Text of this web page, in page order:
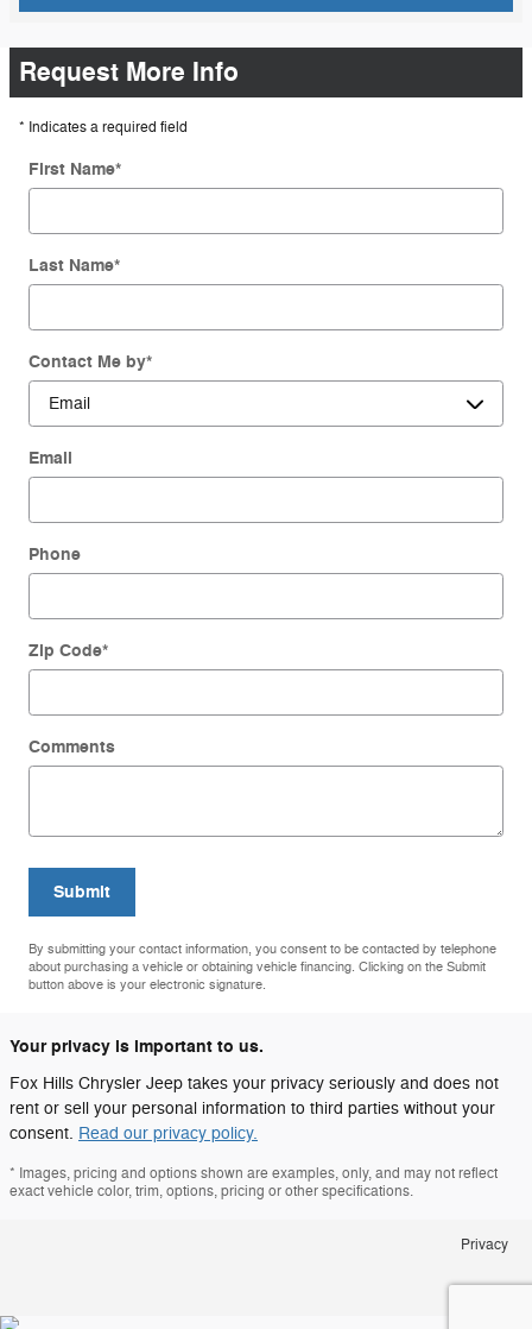
Request More Info
* Indicates a required field
First Name*
Last Name*
Contact Me by*
Email
Phone
Zip Code*
Comments
Submit
By submitting your contact information, you consent to be contacted by telephone
about purchasing a vehicle or obtaining vehicle financing. Clicking on the Submit
button above is your electronic signature.
Your privacy is important to us.
Fox Hills Chrysler Jeep takes your privacy seriously and does not
rent or sell your personal information to third parties without your
consent. Read our privacy policy.
* Images, pricing and options shown are examples, only, and may not reflect
exact vehicle color, trim, options, pricing or other specifications.
Privacy